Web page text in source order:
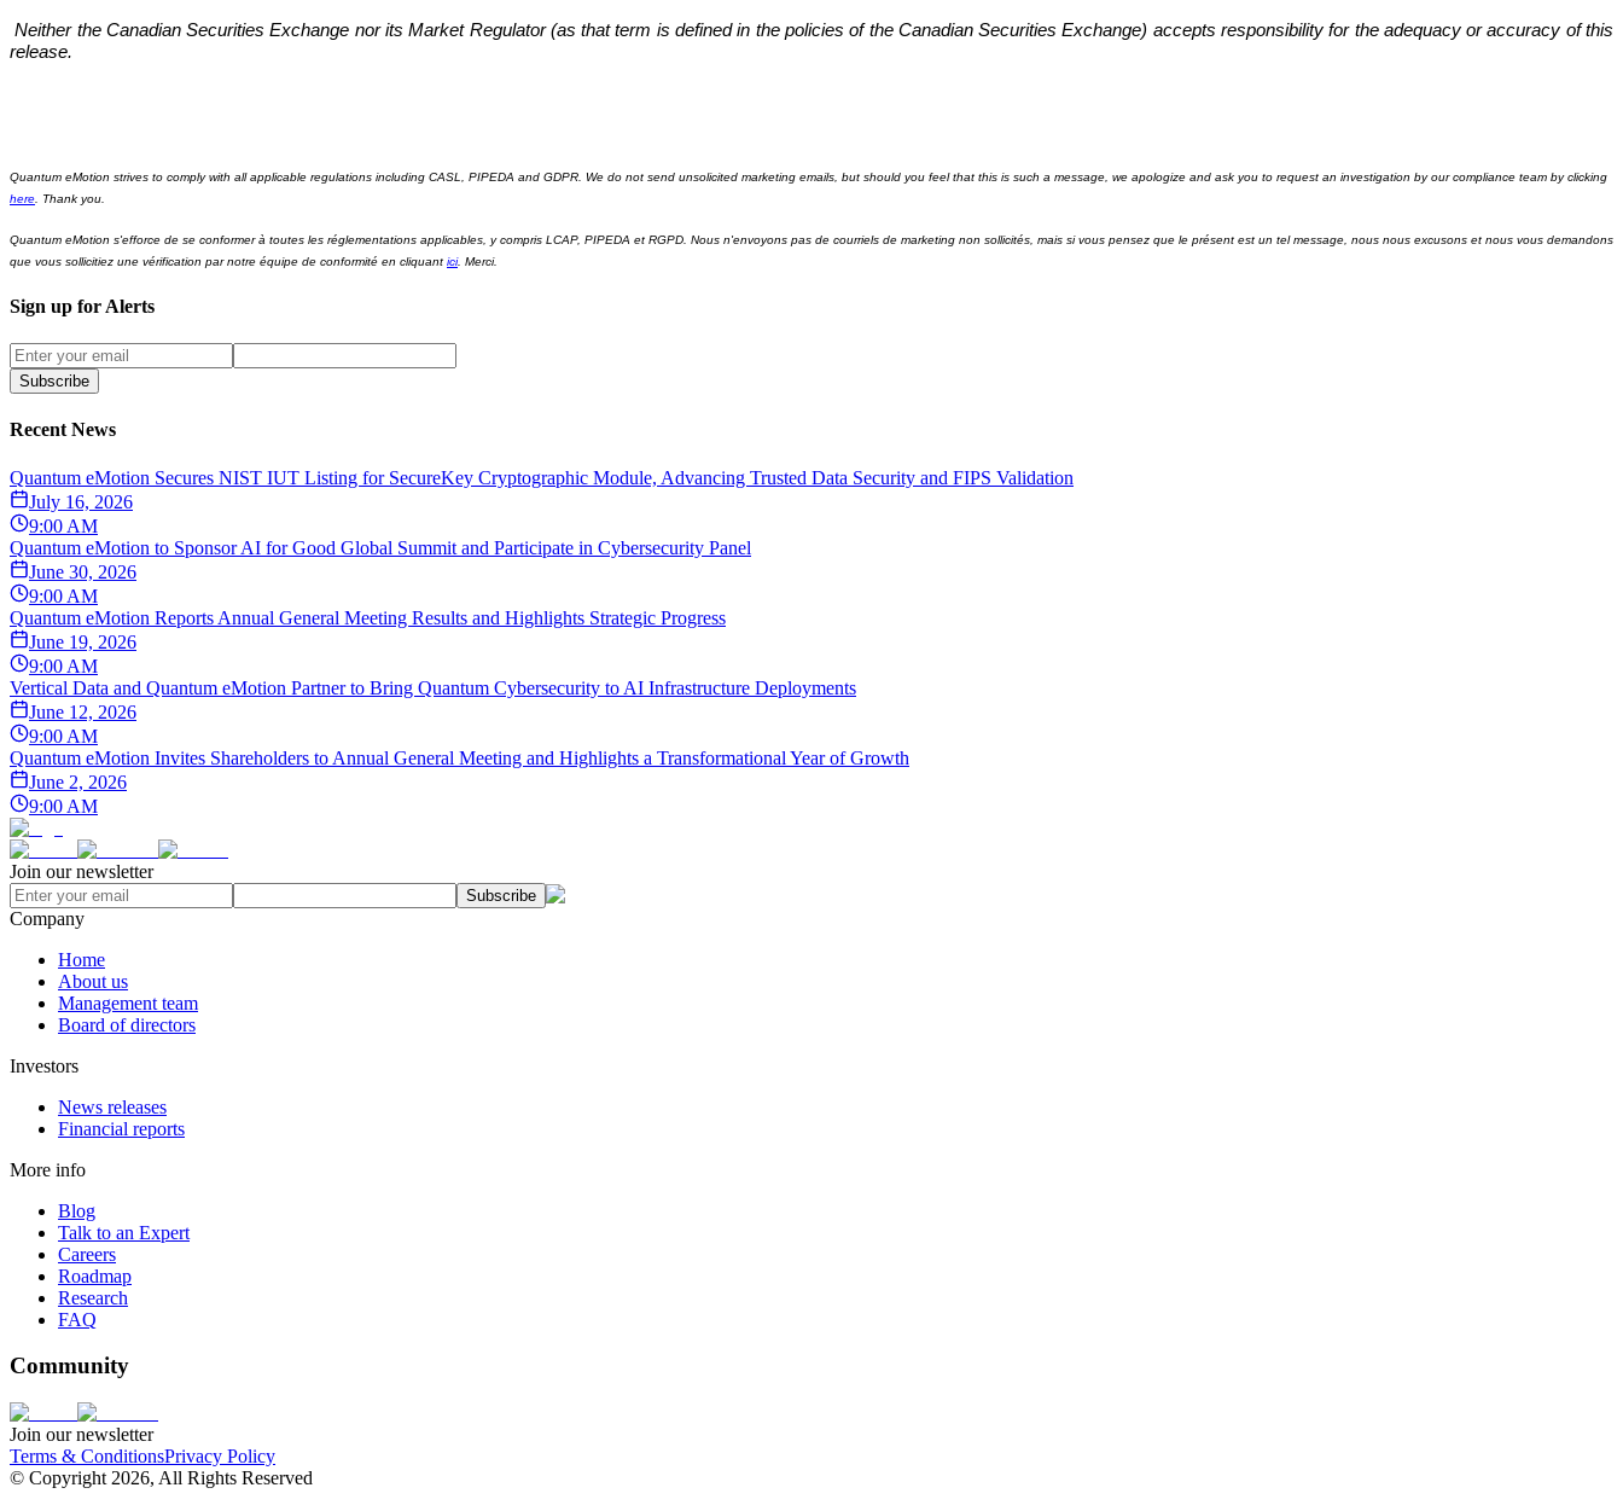
Neither the Canadian Securities Exchange nor its Market Regulator (as that term is defined in the policies of the Canadian Securities Exchange) accepts responsibility for the adequacy or accuracy of this
release.
Quantum eMotion strives to comply with all applicable regulations including CASL, PIPEDA and GDPR. We do not send unsolicited marketing emails, but should you feel that this is such a message, we apologize and ask you to request an investigation by our compliance team by clicking
here . Thank you.
Quantum eMotion s'efforce de se conformer à toutes les réglementations applicables, y compris LCAP, PIPEDA et RGPD. Nous n'envoyons pas de courriels de marketing non sollicités, mais si vous pensez que le présent est un tel message, nous nous excusons et nous vous demandons
que vous sollicitiez une vérification par notre équipe de conformité en cliquant ici. Merci.
Sign up for Alerts
Subscribe
Recent News
Quantum eMotion Secures NIST IUT Listing for SecureKey Cryptographic Module, Advancing Trusted Data Security and FIPS Validation
July 16, 2026
9:00 AM
Quantum eMotion to Sponsor AI for Good Global Summit and Participate in Cybersecurity Panel
June 30, 2026
9:00 AM
Quantum eMotion Reports Annual General Meeting Results and Highlights Strategic Progress
June 19, 2026
9:00 AM
Vertical Data and Quantum eMotion Partner to Bring Quantum Cybersecurity to AI Infrastructure Deployments
June 12, 2026
9:00 AM
Quantum eMotion Invites Shareholders to Annual General Meeting and Highlights a Transformational Year of Growth
June 2, 2026
9:00 AM
Join our newsletter
Subscribe
Company
Home
About us
Management team
Board of directors
Investors
News releases
Financial reports
More info
Blog
Talk to an Expert
Careers
Roadmap
Research
FAQ
Community
Join our newsletter
Terms & ConditionsPrivacy Policy
© Copyright 2026, All Rights Reserved